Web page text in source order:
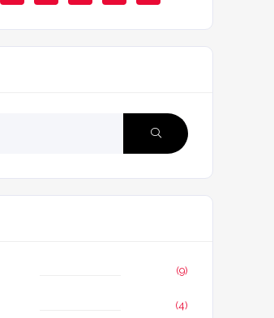
(9)
(4)